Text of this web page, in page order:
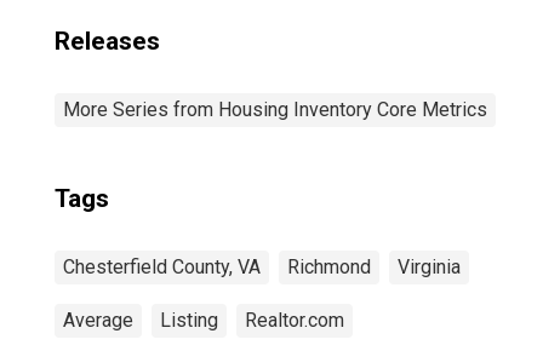
Releases
More Series from Housing Inventory Core Metrics
Tags
Chesterfield County, VA Richmond Virginia
Average Listing Realtor.com